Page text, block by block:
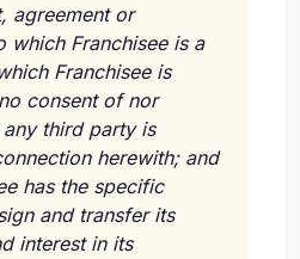
agreement or
which Franchisee is a
Franchisee is
consent of nor
third party is
herewith; and
has the specific
and transfer its
interest in its